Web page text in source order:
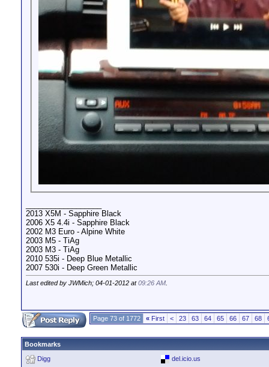
2013 X5M - Sapphire Black
2006 X5 4.4i - Sapphire Black
2002 M3 Euro - Alpine White
2003 M5 - TiAg
2003 M3 - TiAg
2010 535i - Deep Blue Metallic
2007 530i - Deep Green Metallic
Last edited by JWMich; 04-01-2012 at09:26 AM
Page 73 of 1772 « First < 23 63 64 65 66 67 68
Bookmarks
Digg
del.icio.us